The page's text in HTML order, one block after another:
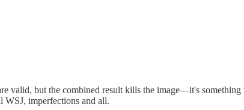
valid, but the combined result kills the image—it's
WSJ, imperfections and all.